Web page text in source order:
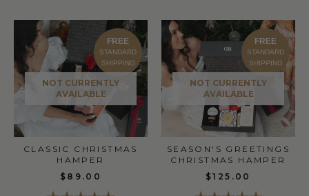
FREE
STANDARD
SHIPPING
NOT CURRENTLY
AVAILABLE
CLASSIC CHRISTMAS
HAMPER
$89.00
FREE
STANDARD
SHIPPING
NOT CURRENTLY
AVAILABLE
SEASON'S GREETINGS
CHRISTMAS HAMPER
$125.00